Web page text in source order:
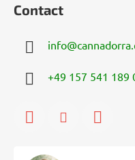
Contact
info@
+49 157 541 189